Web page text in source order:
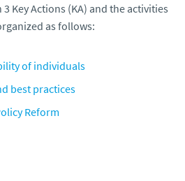
Key Actions (KA) and the activities
as follows:
of individuals
best practices
Reform